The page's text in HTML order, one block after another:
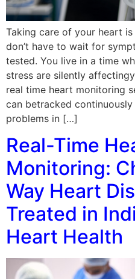
Taking care of your heart
don’t have to wait for
tested. You live in a time
stress are silently
real time heart monitoring
can betracked
problems in […]
Real-Time
Monitoring:
Way Heart
Treated in
Heart Health